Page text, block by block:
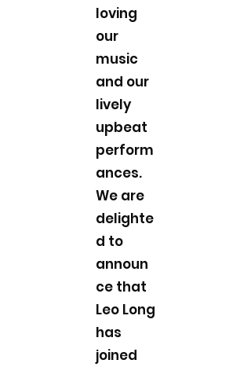
loving
our
music
and our
lively
upbeat
perform
ances.
We are
delighte
d to
announ
ce that
Leo Long
has
joined